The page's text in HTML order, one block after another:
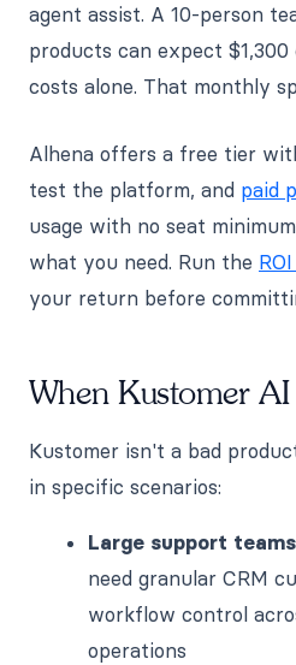
agent assist. A 10-person
products can expect
costs alone. That monthly
Alhena offers a free tier
test the platform, and paid
usage with no seat
what you need. Run the
your return before
When Kustomer AI
Kustomer isn't a bad
in specific scenarios:
Large support
need granular CRM
workflow control
operations